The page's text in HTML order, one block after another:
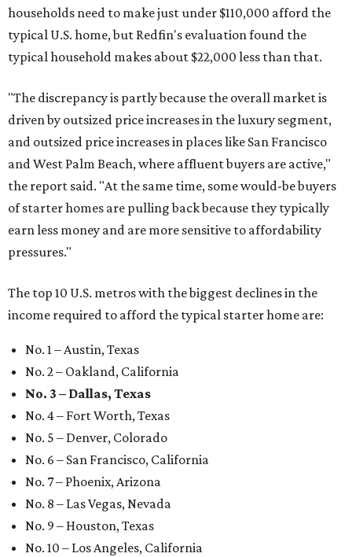
households need to make just under $110,000 afford the
typical U.S. home, but Redfin's evaluation found the
typical household makes about $22,000 less than that.
"The discrepancy is partly because the overall market is
driven by outsized price increases in the luxury segment,
and outsized price increases in places like San Francisco
and West Palm Beach, where affluent buyers are active,"
the report said. "At the same time, some would-be buyers
of starter homes are pulling back because they typically
earn less money and are more sensitive to affordability
pressures."
The top 10 U.S. metros with the biggest declines in the
income required to afford the typical starter home are:
No. 1 – Austin, Texas
No. 2 – Oakland, California
No. 3 – Dallas, Texas
No. 4 – Fort Worth, Texas
No. 5 – Denver, Colorado
No. 6 – San Francisco, California
No. 7 – Phoenix, Arizona
No. 8 – Las Vegas, Nevada
No. 9 – Houston, Texas
No. 10 – Los Angeles, California